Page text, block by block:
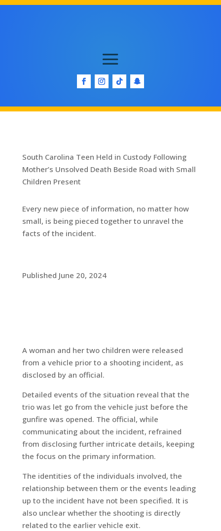
South Carolina Teen Held in Custody Following
Mother’s Unsolved Death Beside Road with Small
Children Present
Every new piece of information, no matter how
small, is being pieced together to unravel the
facts of the incident.
Published June 20, 2024
A woman and her two children were released
from a vehicle prior to a shooting incident, as
disclosed by an official.
Detailed events of the situation reveal that the
trio was let go from the vehicle just before the
gunfire was opened. The official, while
communicating about the incident, refrained
from disclosing further intricate details, keeping
the focus on the primary information.
The identities of the individuals involved, the
relationship between them or the events leading
up to the incident have not been specified. It is
also unclear whether the shooting is directly
related to the earlier vehicle exit.